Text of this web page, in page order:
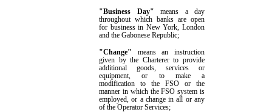
"Business Day" means a day
throughout which banks are open
for business in New York, London
and the Gabonese Republic;
"Change" means an instruction
given by the Charterer to provide
additional goods, services or
equipment, or to make a
modification to the FSO or the
manner in which the FSO system is
employed, or a change inall orany
of the Operator Services;